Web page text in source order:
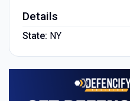
Details
State: NY